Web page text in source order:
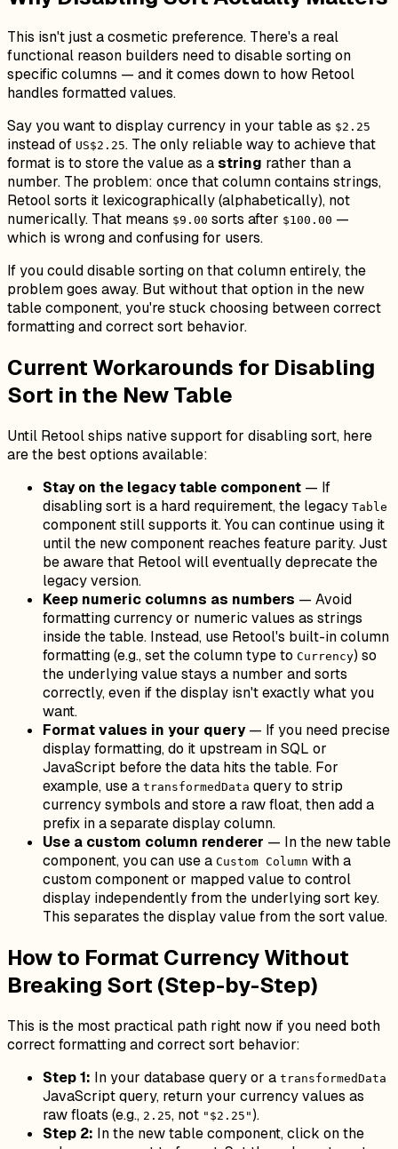
This isn't just a cosmetic preference. There's a real
functional reason builders need to disable sorting on
specific columns — and it comes down to how Retool
handles formatted values.
Say you want to display currency in your table as $2.25
instead of US$2.25. The only reliable way to achieve that
format is to store the value as a string rather than a
number. The problem: once that column contains strings,
Retool sorts it lexicographically (alphabetically), not
numerically. That means $9.00 sorts after $100.00 —
which is wrong and confusing for users.
If you could disable sorting on that column entirely, the
problem goes away. But without that option in the new
table component, you're stuck choosing between correct
formatting and correct sort behavior.
Current Workarounds for Disabling
Sort in the New Table
Until Retool ships native support for disabling sort, here
are the best options available:
Stay on the legacy table component — If
disabling sort is a hard requirement, the legacy Table
component still supports it. You can continue using it
until the new component reaches feature parity. Just
be aware that Retool will eventually deprecate the
legacy version.
Keep numeric columns as numbers — Avoid
formatting currency or numeric values as strings
inside the table. Instead, use Retool's built-in column
formatting (e.g., set the column type to Currency) so
the underlying value stays a number and sorts
correctly, even if the display isn't exactly what you
want.
Format values in your query— If you need precise
display formatting, do it upstream in SQL or
JavaScript before the data hits the table. For
example, use a transformedData query to strip
currency symbols and store a raw float, then add a
prefix in a separate display column.
Use a custom column renderer — In the new table
component, you can use a Custom Column with a
custom component or mapped value to control
display independently from the underlying sort key.
This separates the display value from the sort value.
How to Format Currency Without
Breaking Sort (Step-by-Step)
This is the most practical path right now if you need both
correct formatting and correct sort behavior:
Step 1: In your database query or a transformedData
JavaScript query, return your currency values as
raw floats (e.g., 2.25, not "$2.25").
Step 2: In the new table component, click on the